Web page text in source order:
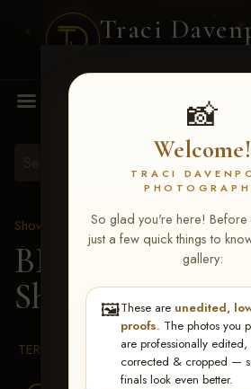
Traci
📸
Welcome!
TRACI
So glad you're here! Before
just a few quick things to
gallery:
🖼️These are unedited,
proofs. The photos you
are professionally
corrected & cropped —
finals look even better.
MENU
Show Proofs
>2026 Events
BBR WORLD
Shafer
TERMS & CONDITIONS